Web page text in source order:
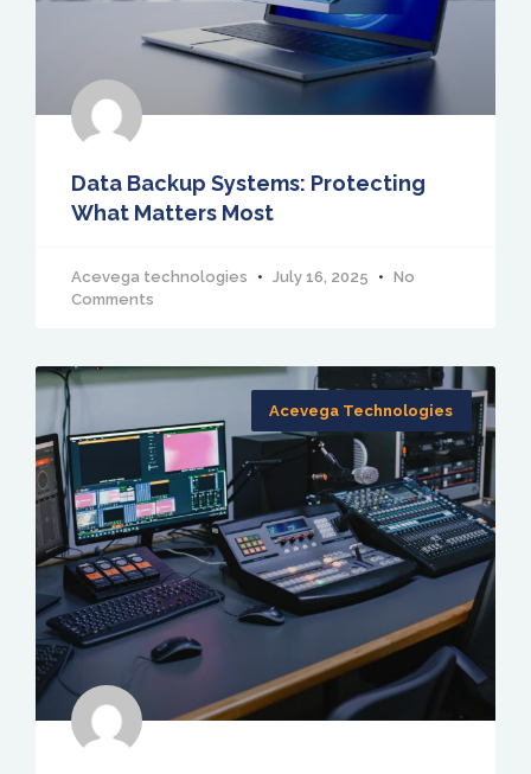
Data Backup Systems: Protecting
What Matters Most
Acevega technologies July 16, 2025
No
Comments
Acevega Technologies